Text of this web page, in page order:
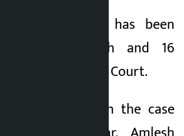
corruption case has been
against Singh and 16
in the Special Court.
defendants in the case